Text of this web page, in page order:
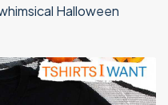
Halloween